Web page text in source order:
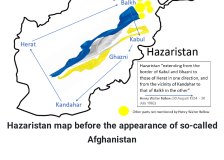
Hazaristan map before the appearance of so-called
Afghanistan